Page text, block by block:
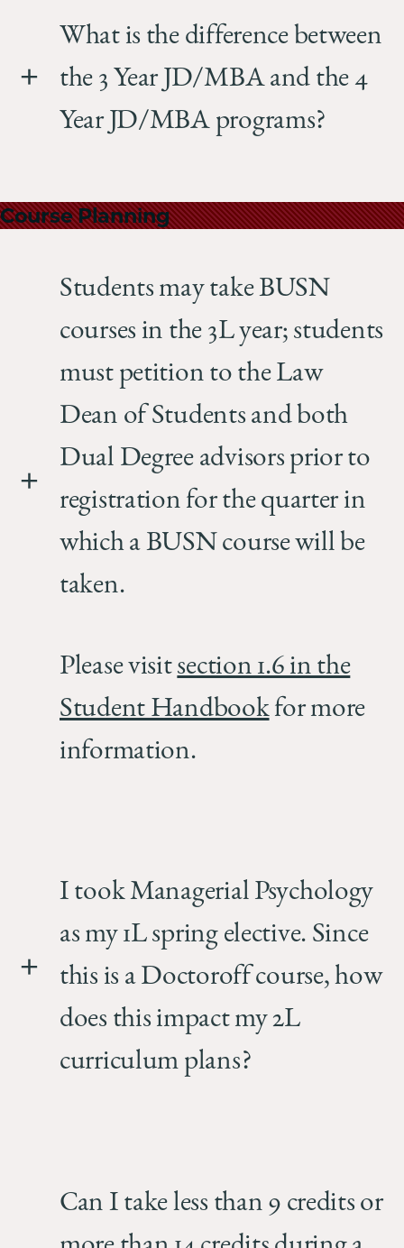
What is the difference between
the 3 Year JD/MBA and the 4
Year JD/MBA programs?
Course Planning
Students may take BUSN
courses in the 3L year; students
must petition to the Law
Dean of Students and both
Dual Degree advisors prior to
registration for the quarter in
which a BUSN course will be
taken.
Please visitsection 1.6 in the
Student Handbookfor more
information.
I took Managerial Psychology
as my 1L spring elective. Since
this is a Doctoroff course, how
does this impact my 2L
curriculum plans?
Can I take less than 9 credits or